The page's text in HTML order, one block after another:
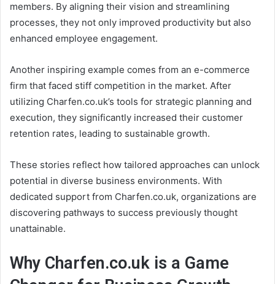
members. By aligning their vision and streamlining
processes, they not only improved productivity but also
enhanced employee engagement.
Another inspiring example comes from an e-commerce
firm that faced stiff competition in the market. After
utilizing Charfen.co.uk’s tools for strategic planning and
execution, they significantly increased their customer
retention rates, leading to sustainable growth.
These stories reflect how tailored approaches can unlock
potential in diverse business environments. With
dedicated support from Charfen.co.uk, organizations are
discovering pathways to success previously thought
unattainable.
Why Charfen.co.uk is a Game